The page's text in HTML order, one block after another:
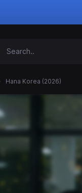
Hana Korea (2026)